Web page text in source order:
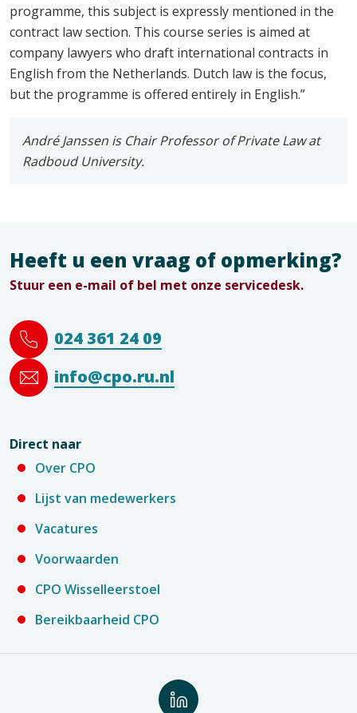
programme, this subject is expressly mentioned in the
contract law section. This course series is aimed at
company lawyers who draft international contracts in
English from the Netherlands. Dutch law is the focus,
but the programme is offered entirely in English.”
André Janssen is Chair Professor of Private Law at
Radboud University.
Heeft u een vraag of opmerking?
Stuur een e-mail of bel met onze servicedesk.
024 361 24 09
info@cpo.ru.nl
Direct naar
Over CPO
Lijst van medewerkers
Vacatures
Voorwaarden
CPO Wisselleerstoel
Bereikbaarheid CPO
Volg